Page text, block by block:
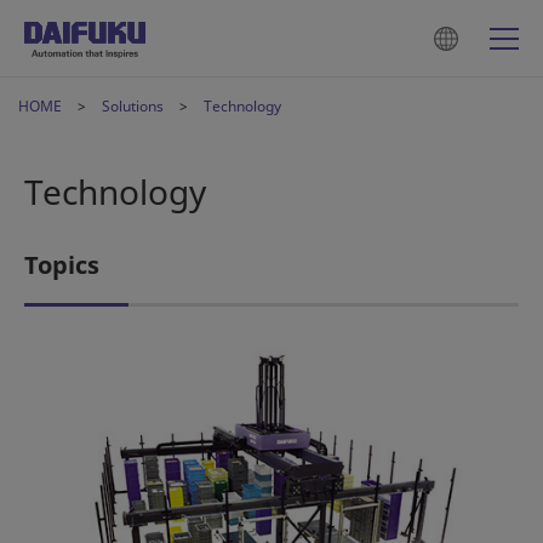
HOME Solutions Technology
Technology
Topics